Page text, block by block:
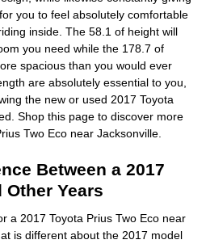
you to feel absolutely comfortable
inside. The 58.1 of height will
you need while the 178.7 of
spacious than you would ever
are absolutely essential to you,
the new or used 2017 Toyota
Shop this page to discover more
Two Eco near Jacksonville.
Between a 2017
Other Years
a 2017 Toyota Prius Two Eco near
is different about the 2017 model